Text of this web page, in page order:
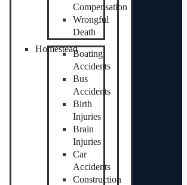
Compensation
Wrongful
Death
HomesteadBoating
Accidents
Bus
Accidents
Birth
Injuries
Brain
Injuries
Car
Accidents
Construction